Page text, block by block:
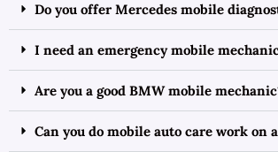
Do you offer Mercedes mobile
I need an emergency mobile
Are you a good BMW mobile
Can you do mobile auto care work on